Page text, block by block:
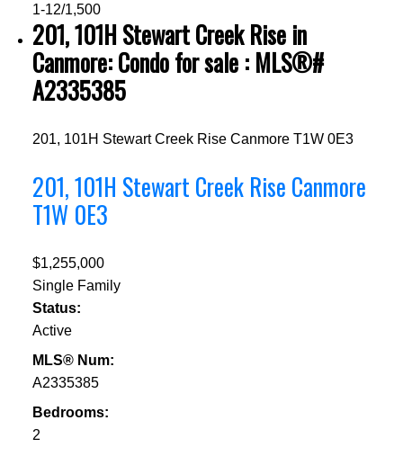
1-12/1,500
201, 101H Stewart Creek Rise in
Canmore: Condo for sale : MLS®#
A2335385
201, 101H Stewart Creek Rise Canmore T1W 0E3
201, 101H Stewart Creek Rise Canmore
T1W 0E3
$1,255,000
Single Family
Status:
Active
MLS® Num:
A2335385
Bedrooms:
2